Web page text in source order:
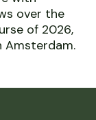
over the
of 2026,
Amsterdam.